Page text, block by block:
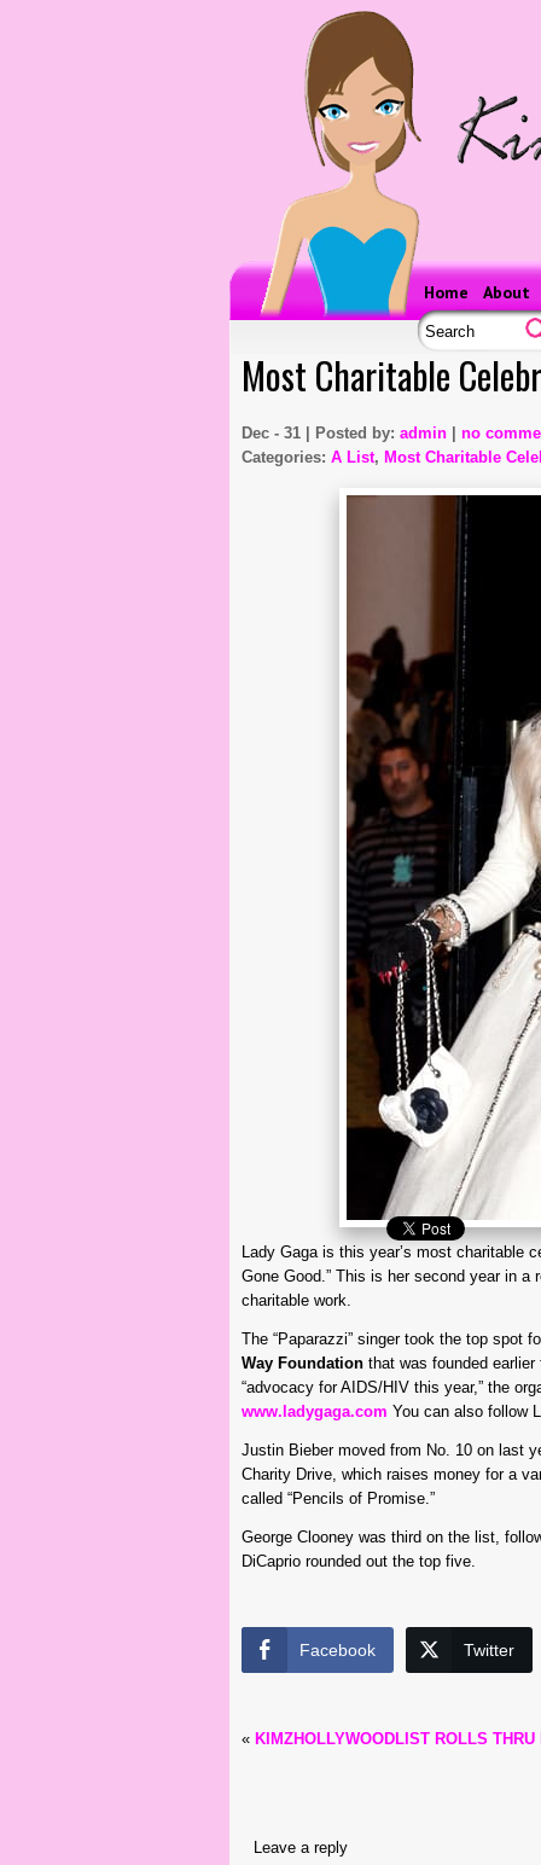
Home About
Most Charitable
Dec - 31 | Posted by: admin
no
Categories: A List, Most Charitable
Lady Gaga is this year’s most charitable
Gone Good.” This is her second year in
charitable work.
The “Paparazzi” singer took the top spot
Way Foundation that was founded
“advocacy for AIDS/HIV this year,” the
www.ladygaga.com You can also follow
Justin Bieber moved from No. 10 on last
Charity Drive, which raises money for a
called “Pencils of Promise.”
George Clooney was third on the list,
DiCaprio rounded out the top five.
Facebook Twitter
« KIMZHOLLYWOODLIST ROLLS THRU
Leave a reply